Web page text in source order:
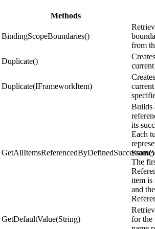
Methods
BindingScopeBoundaries()
from
Duplicate()
Duplicate(IFrameworkItem)
GetAllItemsReferencedByDefinedSuccessors()
Builds
its
Each
The
item is
and
GetDefaultValue(String)
for the